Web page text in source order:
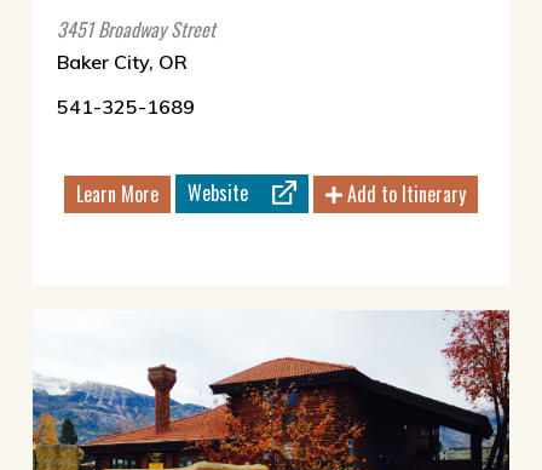
3451 Broadway Street
Baker City, OR
541-325-1689
Learn More Website Add to Itinerary